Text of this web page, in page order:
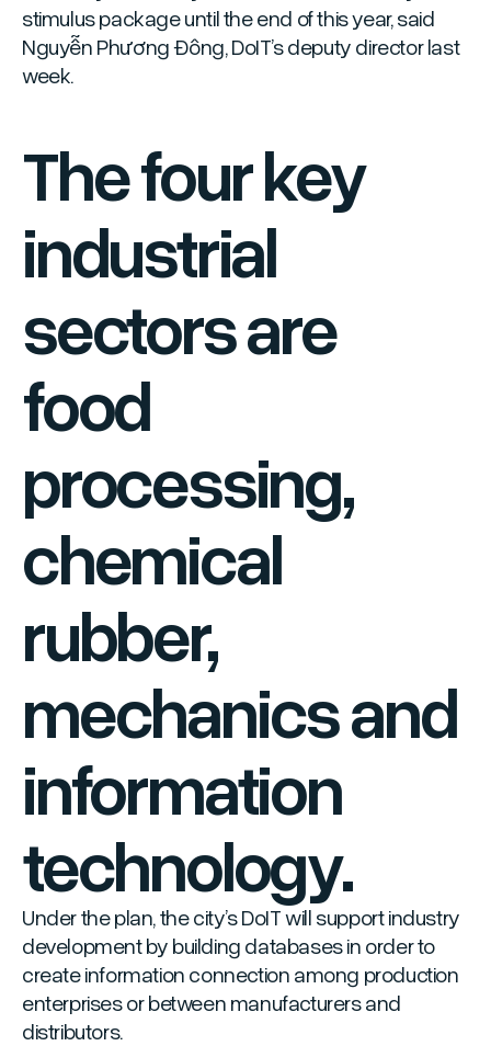
stimulus package until the end of this year, said
Nguyễn Phương Đông, DoIT’s deputy director last
week.
The four key
industrial
sectors are
food
processing,
chemical
rubber,
mechanics and
information
technology.
Under the plan, the city’s DoIT will support industry
development by building databases in order to
create information connection among production
enterprises or between manufacturers and
distributors.